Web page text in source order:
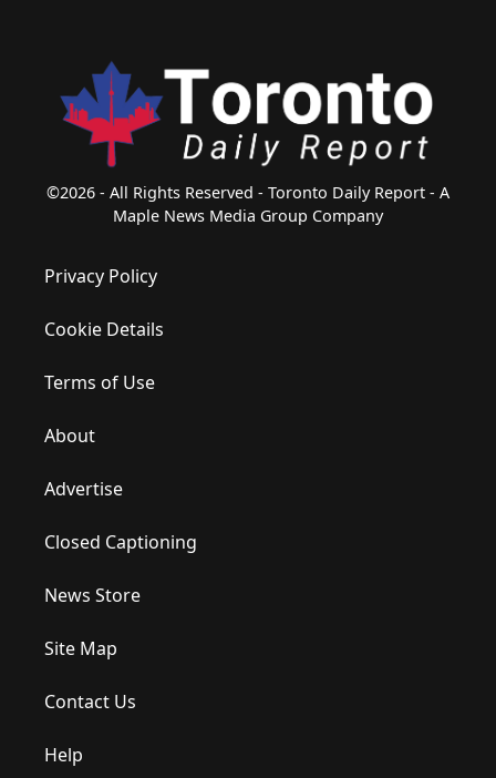
©2026 - All Rights Reserved - Toronto Daily Report - A
Maple News Media Group Company
Privacy Policy
Cookie Details
Terms of Use
About
Advertise
Closed Captioning
News Store
Site Map
Contact Us
Help